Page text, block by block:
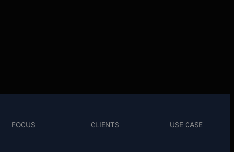
FOCUS CLIENTS USE CASE